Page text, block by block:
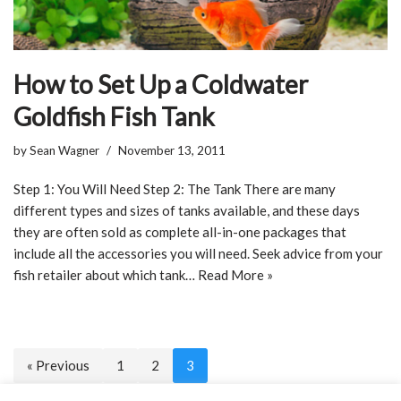
How to Set Up a Coldwater
Goldfish Fish Tank
bySean Wagner November 13, 2011
Step 1: You Will Need Step 2: The Tank There are many
different types and sizes of tanks available, and these days
they are often sold as complete all-in-one packages that
include all the accessories you will need. Seek advice from your
fish retailer about which tank… Read More »
« Previous 1 2 3